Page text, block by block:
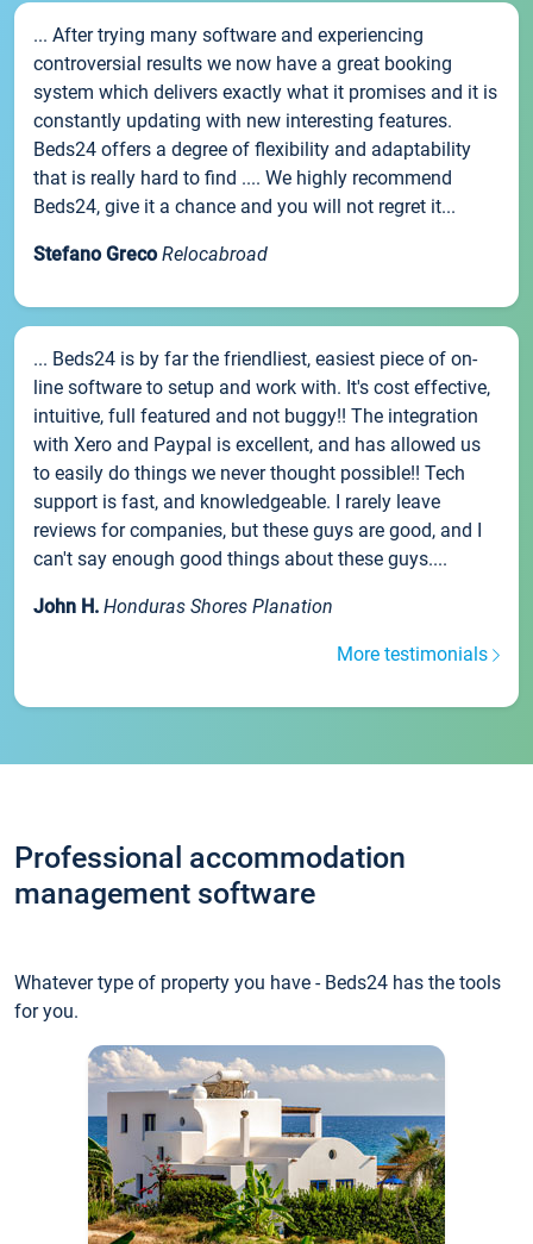
... After trying many software and experiencing
controversial results we now have a great booking
system which delivers exactly what it promises and it is
constantly updating with new interesting features.
Beds24 offers a degree of flexibility and adaptability
that is really hard to find .... We highly recommend
Beds24, give it a chance and you will not regret it...
Stefano Greco Relocabroad
... Beds24 is by far the friendliest, easiest piece of on-
line software to setup and work with. It's cost effective,
intuitive, full featured and not buggy!! The integration
with Xero and Paypal is excellent, and has allowed us
to easily do things we never thought possible!! Tech
support is fast, and knowledgeable. I rarely leave
reviews for companies, but these guys are good, and I
can't say enough good things about these guys....
John H. Honduras Shores Planation
More testimonials
Professional accommodation
management software
Whatever type of property you have - Beds24 has the tools
for you.